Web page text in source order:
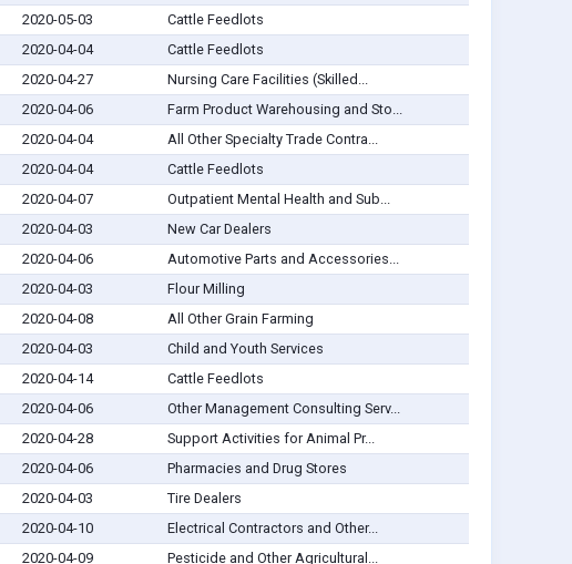
2020-05-03
Cattle Feedlots
2020-04-04
Cattle Feedlots
2020-04-27
Nursing Care Facilities (Skilled...
2020-04-06
Farm Product Warehousing and Sto...
2020-04-04
All Other Specialty Trade Contra...
2020-04-04
Cattle Feedlots
2020-04-07
Outpatient Mental Health and Sub...
2020-04-03
New Car Dealers
2020-04-06
Automotive Parts and Accessories...
2020-04-03
Flour Milling
2020-04-08
All Other Grain Farming
2020-04-03
Child and Youth Services
2020-04-14
Cattle Feedlots
2020-04-06
Other Management Consulting Serv...
2020-04-28
Support Activities for Animal Pr...
2020-04-06
Pharmacies and Drug Stores
2020-04-03
Tire Dealers
2020-04-10
Electrical Contractors and Other...
2020-04-09
Pesticide and Other Agricultural...